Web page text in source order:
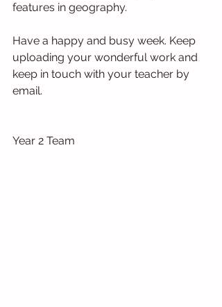
features in geography.
Have a happy and busy week. Keep
uploading your wonderful work and
keep in touch with your teacher by
email.
Year 2 Team